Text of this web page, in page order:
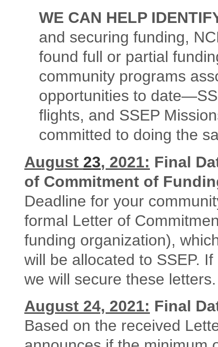
WE CAN HELP
and securing funding,
found full or partial
community programs
opportunities to
flights, and SSEP
committed to doing the
August 23, 2021: Final
of Commitment of
Deadline for your
formal Letter of
funding organization),
will be allocated to SSEP.
we will secure these letters.
August 24, 2021: Final
Based on the received